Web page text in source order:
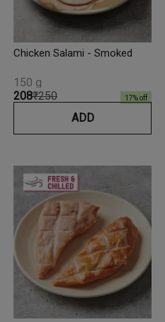
Chicken Salami - Smoked
₹208₹250 17% off
150 g
ADD